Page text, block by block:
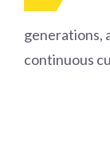
generations,
continuous